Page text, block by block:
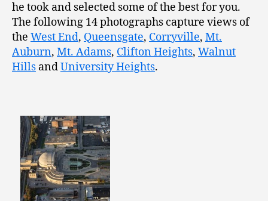
he took and selected some of the best for you.
The following 14 photographs capture views of
the West End, Queensgate, Corryville, Mt.
Auburn, Mt. Adams, Clifton Heights, Walnut
Hills andUniversity Heights.